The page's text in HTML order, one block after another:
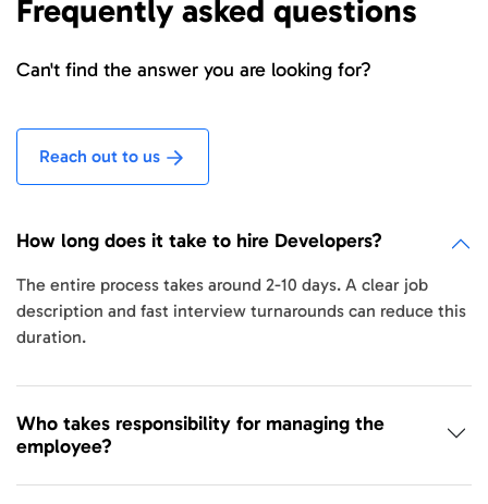
Frequently asked questions
Can't find the answer you are looking for?
Reach out to us
How long does it take to hire Developers?
The entire process takes around 2-10 days. A clear job
description and fast interview turnarounds can reduce this
duration.
Who takes responsibility for managing the
employee?